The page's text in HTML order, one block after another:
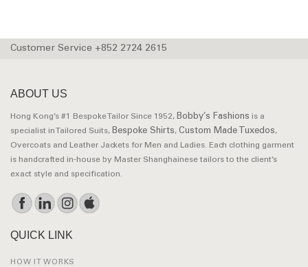
Customer Service +852 2724 2615
ABOUT US
Hong Kong’s #1 Bespoke Tailor Since 1952, Bobby’s Fashions is a
specialist in Tailored Suits, Bespoke Shirts, Custom Made Tuxedos,
Overcoats and Leather Jackets for Men and Ladies. Each clothing garment
is handcrafted in-house by Master Shanghainese tailors to the client’s
exact style and specification.
QUICK LINK
HOW IT WORKS